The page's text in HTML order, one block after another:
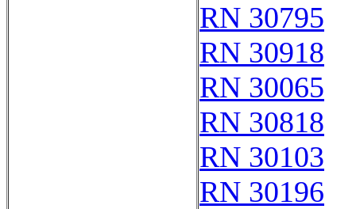
RN 30795
RN 30918
RN 30065
RN 30818
RN 30103
RN 30196